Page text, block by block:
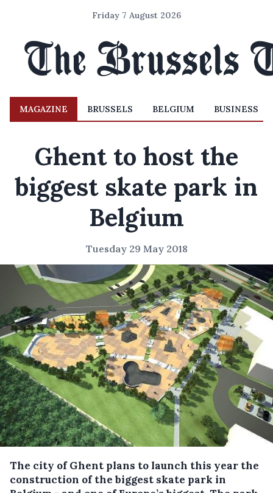
Friday 7 August 2026
MAGAZINE BRUSSELS BELGIUM BUSINESS
Ghent to host the
biggest skate park in
Belgium
Tuesday 29 May 2018
The city of Ghent plans to launch this year the
construction of the biggest skate park in